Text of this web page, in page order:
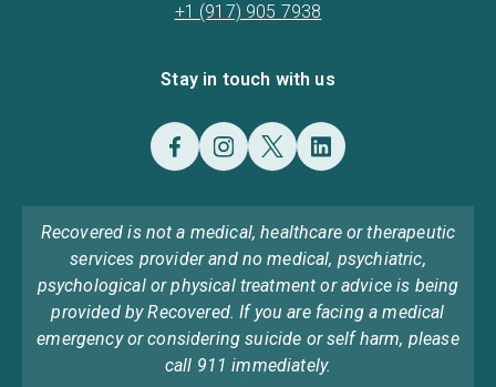
+1 (917) 905 7938
Stay in touch with us
Recovered is not a medical, healthcare or therapeutic
services provider and no medical, psychiatric,
psychological or physical treatment or advice is being
provided by Recovered. If you are facing a medical
emergency or considering suicide or self harm, please
call 911 immediately.